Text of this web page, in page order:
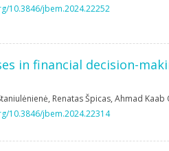
10.3846/jbem.2024.22252
in financial decision-
, Renatas Špicas, Ahmad Kaab
10.3846/jbem.2024.22314